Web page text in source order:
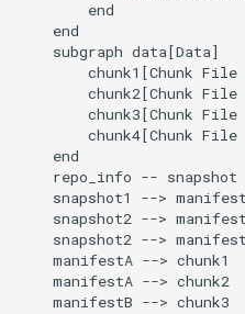
        end
    end
    subgraph data[Data]
chunk1[Chunk File
chunk2[Chunk File
chunk3[Chunk File
chunk4[Chunk File
    end
repo_info -- snapshot
snapshot1 -->
snapshot2 -->
snapshot2 -->
    manifestA --> chunk1
    manifestA --> chunk2
    manifestB --> chunk3